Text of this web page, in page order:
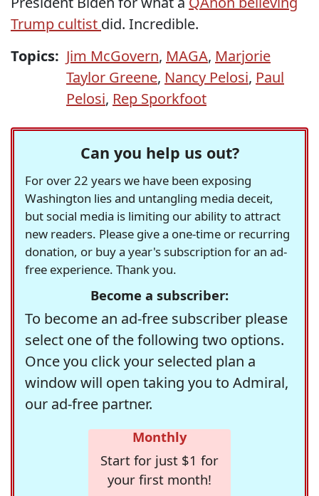
Trump cultist did. Incredible.
Topics: Jim McGovern, MAGA, Marjorie
Taylor Greene, Nancy Pelosi, Paul
Pelosi, Rep Sporkfoot
Can you help us out?
For over 22 years we have been exposing
Washington lies and untangling media deceit,
but social media is limiting our ability to attract
new readers. Please give a one-time or recurring
donation, or buy a year's subscription for an ad-
free experience. Thank you.
Become a subscriber:
To become an ad-free subscriber please
select one of the following two options.
Once you click your selected plan a
window will open taking you to Admiral,
our ad-free partner.
Monthly
Start for just $1 for
your first month!